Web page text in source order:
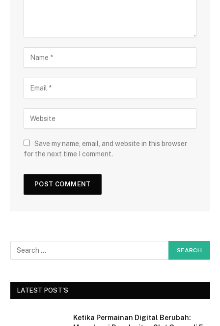
Save my name, email, and website in this browser
for the next time I comment.
LATEST POST'S
Ketika Permainan Digital Berubah: